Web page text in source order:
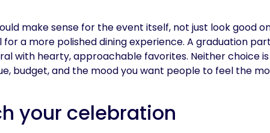
make sense for the event itself, not just look good
a more polished dining experience. A graduation
with hearty, approachable favorites. Neither choice is
budget, and the mood you want people to feel the
your celebration